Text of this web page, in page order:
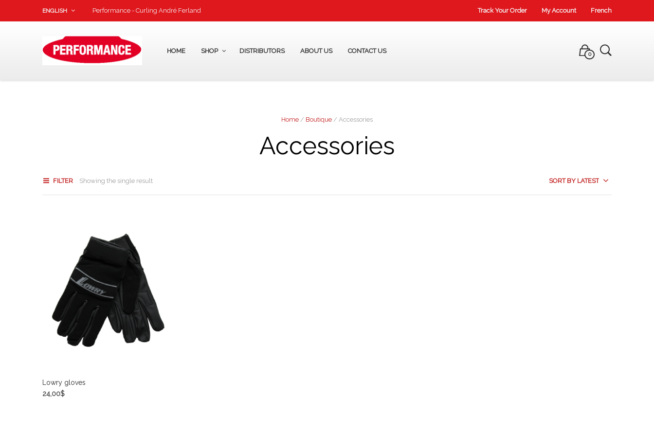
ENGLISH Performance - Curling André Ferland Track Your Order My Account French
HOME SHOP DISTRIBUTORS ABOUT US CONTACT US 0
Home / Boutique / Accessories
Accessories
FILTER Showing the single result SORT BY LATEST
Lowry gloves
24,00$